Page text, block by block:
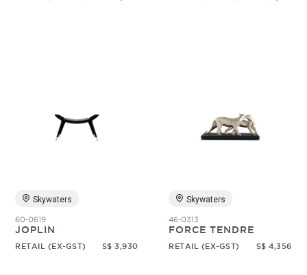
Skywaters
60-0619
JOPLIN
RETAIL (EX-GST) S$ 3,930
Skywaters
46-0313
FORCE TENDRE
RETAIL (EX-GST) S$ 4,356